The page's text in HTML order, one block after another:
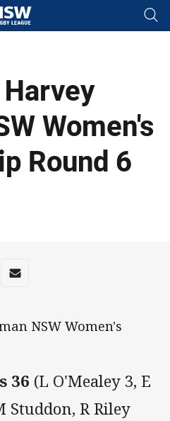
Harvey
Women's
Round 6
app
via Reddit
Share via Email
NSW Women's
36 (L O'Mealey 3, E
Studdon, R Riley